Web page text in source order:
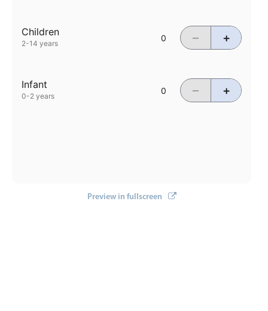
Event listing
Meal planner
Date & Time
Children
2-14 years – +
Infant
0-2 years – +
Preview in fullscreen